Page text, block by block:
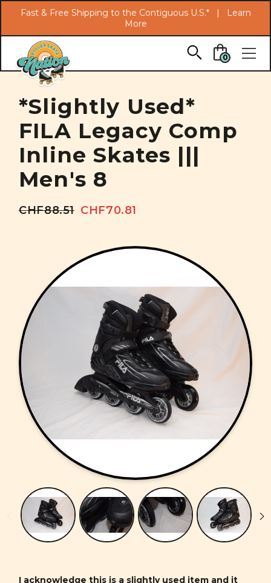
Skip to main content
Fast & Free Shipping to the Contiguous U.S.* |
Learn
More
0
*Slightly Used*
FILA Legacy Comp
Inline Skates |||
Men's 8
CHF88.51 CHF70.81
I acknowledge this is a slightly used item and it